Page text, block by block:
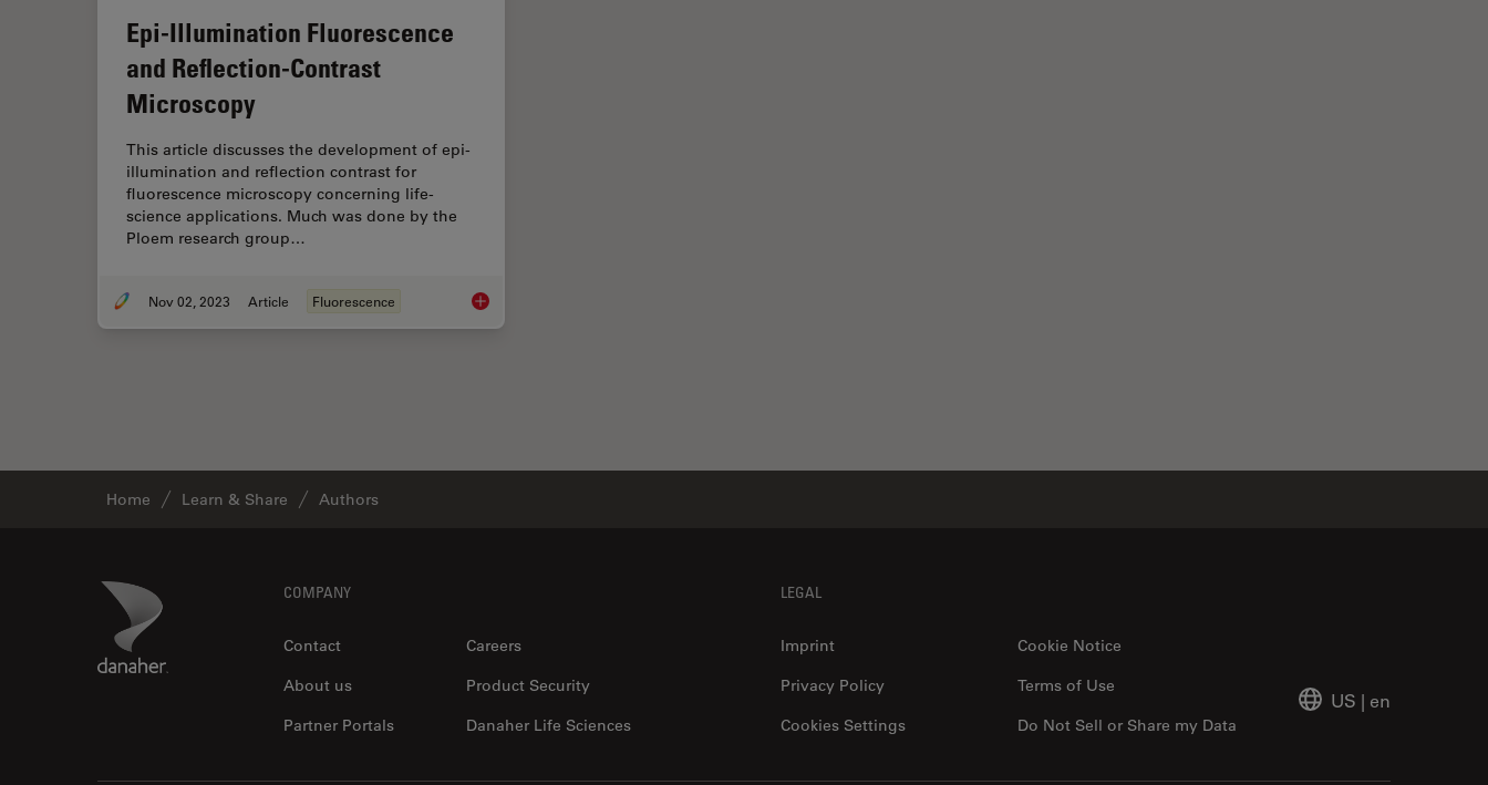
Epi-Illumination Fluorescence
and Reflection-Contrast
Microscopy
This article discusses the development of epi-
illumination and reflection contrast for
fluorescence microscopy concerning life-
science applications. Much was done by the
Ploem research group…
Nov 02, 2023 Article Fluorescence Epi-Illumination Fluorescence and Reflection-Contrast Microscopy
Home Learn & Share Authors
Danaher Logo COMPANY
Contact
Careers
About us
Product Security
Partner Portals
Danaher Life Sciences
LEGAL
Imprint
Cookie Notice
Privacy Policy
Do Not Sell or Share my Data
Terms of Use
Cookies Settings
US | en